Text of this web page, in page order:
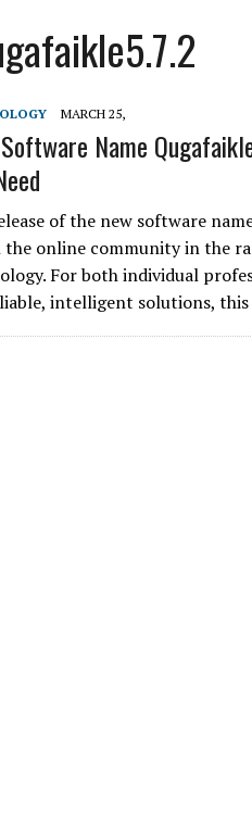
MARCH 25,
Name
of the new software
online community in the
For both individual
intelligent solutions,